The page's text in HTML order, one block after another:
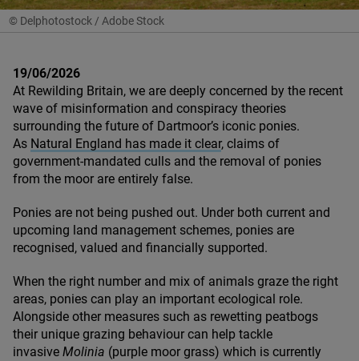
© Delphotostock / Adobe Stock
19/06/2026
At Rewilding Britain, we are deeply concerned by the recent
wave of misinformation and conspiracy theories
surrounding the future of Dartmoor’s iconic ponies.
As Natural England has made it clear, claims of
government-mandated culls and the removal of ponies
from the moor are entirely false.
Ponies are not being pushed out. Under both current and
upcoming land management schemes, ponies are
recognised, valued and financially supported.
When the right number and mix of animals graze the right
areas, ponies can play an important ecological role.
Alongside other measures such as rewetting peatbogs
their unique grazing behaviour can help tackle
invasive Molinia (purple moor grass) which is currently